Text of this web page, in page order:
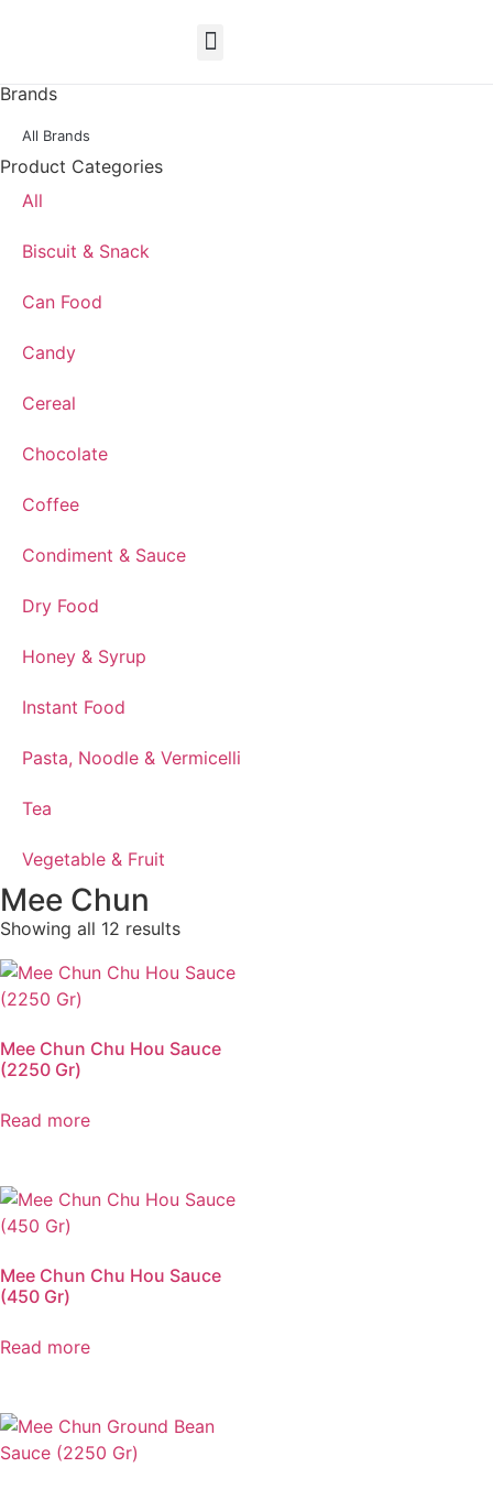
Brands
All Brands
Product Categories
All
Biscuit & Snack
Can Food
Candy
Cereal
Chocolate
Coffee
Condiment & Sauce
Dry Food
Honey & Syrup
Instant Food
Pasta, Noodle & Vermicelli
Tea
Vegetable & Fruit
Mee Chun
Showing all 12 results
Mee Chun Chu Hou Sauce
(2250 Gr)
Read more
Mee Chun Chu Hou Sauce
(450 Gr)
Read more